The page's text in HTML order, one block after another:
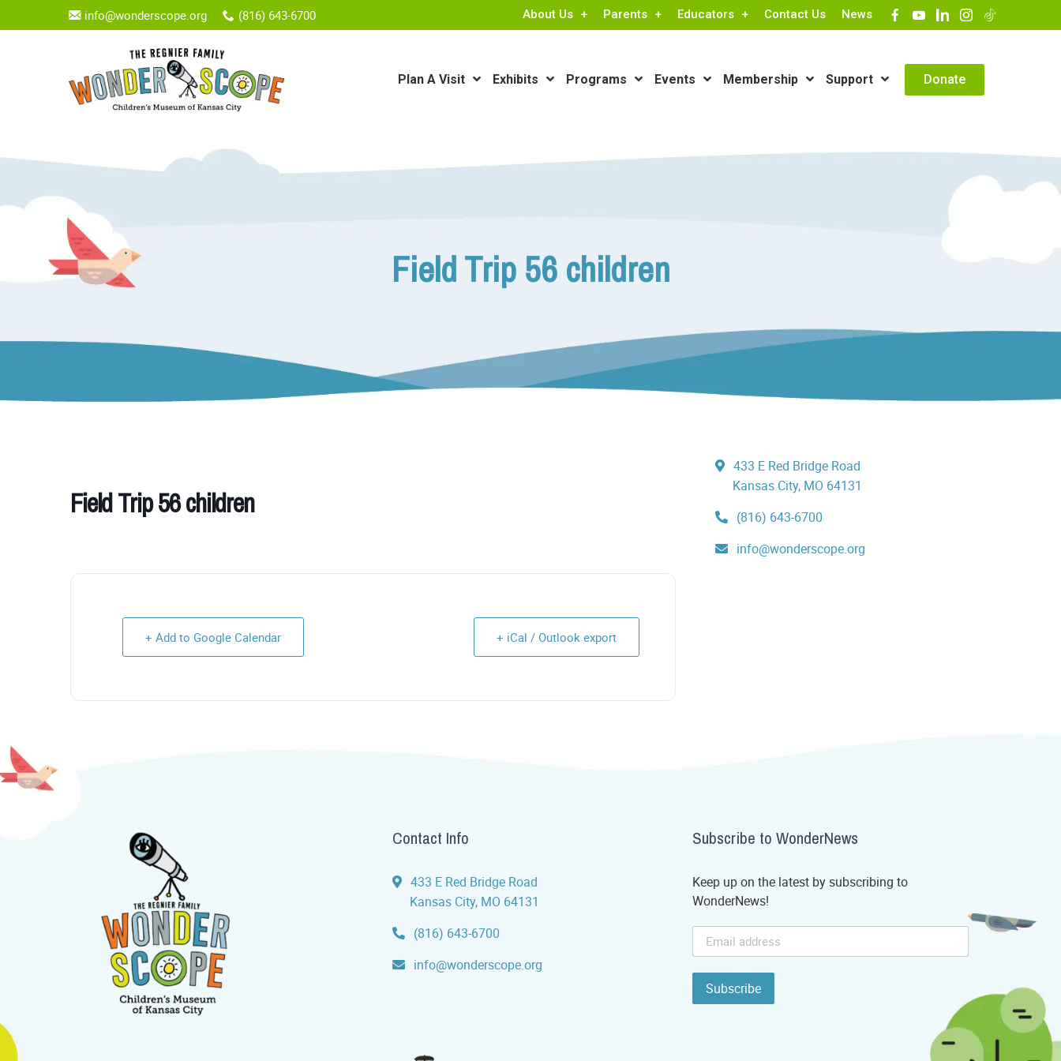
info@wonderscope.org (816) 643-6700 About Us Parents Educators Contact Us News
Plan A Visit Exhibits Programs Events Membership Support Donate
Field Trip 56 children
Field Trip 56 children
+ Add to Google Calendar + iCal / Outlook export
433 E Red Bridge Road
Kansas City, MO 64131
(816) 643-6700
info@wonderscope.org
Contact Info
433 E Red Bridge Road
Kansas City, MO 64131
(816) 643-6700
info@wonderscope.org
Subscribe to WonderNews
Keep up on the latest by subscribing to
WonderNews!